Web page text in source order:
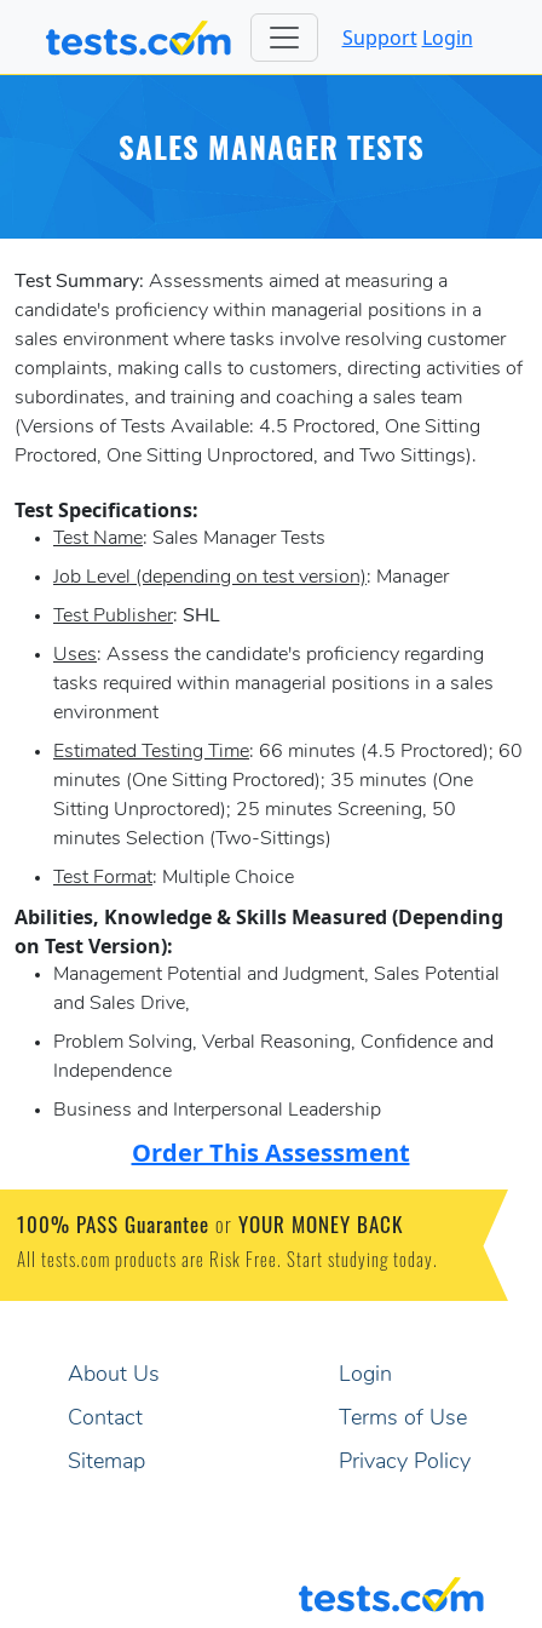
Support Login
SALES MANAGER TESTS
Test Summary: Assessments aimed at measuring a
candidate's proficiency within managerial positions in a
sales environment where tasks involve resolving customer
complaints, making calls to customers, directing activities of
subordinates, and training and coaching a sales team
(Versions of Tests Available: 4.5 Proctored, One Sitting
Proctored, One Sitting Unproctored, and Two Sittings).
Test Specifications:
Test Name: Sales Manager Tests
Job Level (depending on test version): Manager
Test Publisher: SHL
Uses: Assess the candidate's proficiency regarding
tasks required within managerial positions in a sales
environment
Estimated Testing Time: 66 minutes (4.5 Proctored); 60
minutes (One Sitting Proctored); 35 minutes (One
Sitting Unproctored); 25 minutes Screening, 50
minutes Selection (Two-Sittings)
Test Format: Multiple Choice
Abilities, Knowledge & Skills Measured (Depending
on Test Version):
Management Potential and Judgment, Sales Potential
and Sales Drive,
Problem Solving, Verbal Reasoning, Confidence and
Independence
Business and Interpersonal Leadership
Order This Assessment
100% PASS Guarantee or YOUR MONEY BACK
All tests.com products are Risk Free. Start studying today.
About Us
Contact
Sitemap
Login
Terms of Use
Privacy Policy